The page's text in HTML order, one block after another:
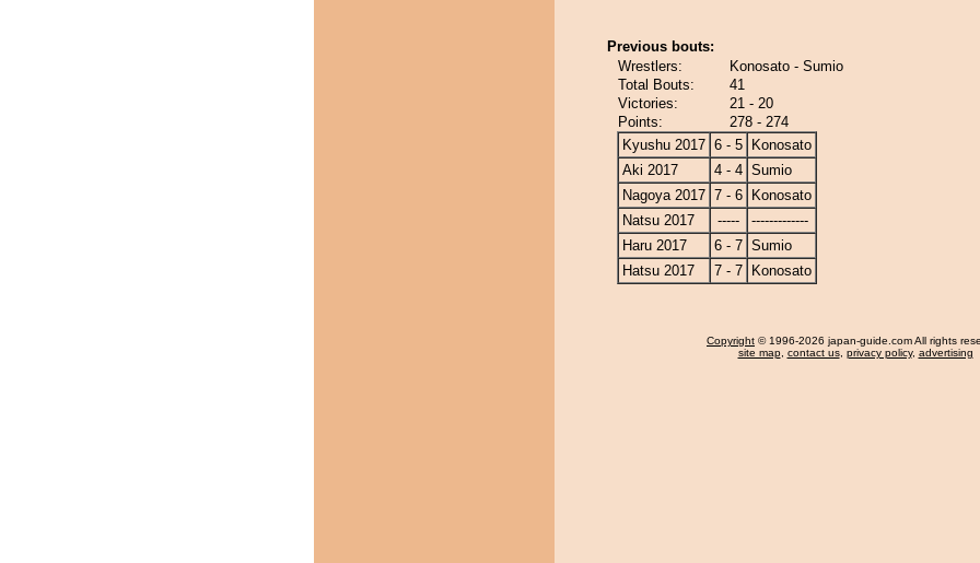
Previous bouts:
Wrestlers:
Konosato - Sumio
Total Bouts:
41
Victories:
21 - 20
Points:
278 - 274
Kyushu 2017 6 - 5
Konosato
Aki 2017
4 - 4 Sumio
Nagoya 2017 7 - 6
Konosato
Natsu 2017
-----
-------------
Haru 2017
6 - 7 Sumio
Hatsu 2017
7 - 7 Konosato
Copyright © 1996-2026 japan-guide.com All rights
site map, contact us, privacy policy, advertising